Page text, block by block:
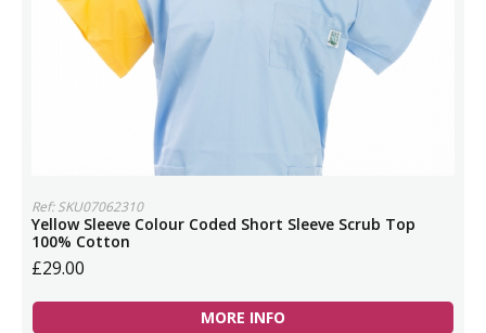
Ref: SKU07062310
Yellow Sleeve Colour Coded Short Sleeve Scrub Top
100% Cotton
£29.00
MORE INFO